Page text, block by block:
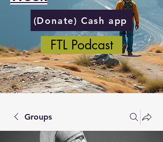
(Donate) Cash app
FTL Podcast
Groups